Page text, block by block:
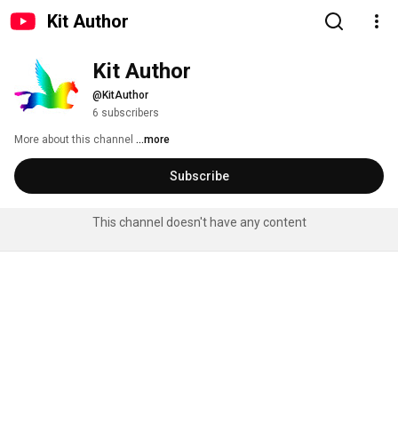
Kit Author
Kit Author
@KitAuthor
6 subscribers
More about this channel ...more
Subscribe
This channel doesn't have any content